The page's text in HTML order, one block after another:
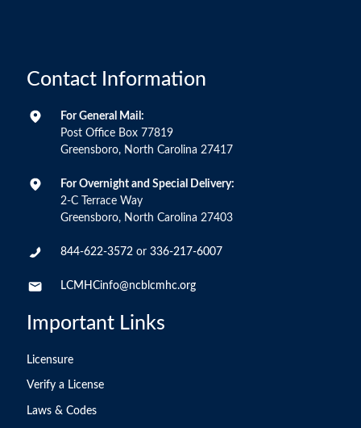
Contact Information
For General Mail:
Post Office Box 77819
Greensboro, North Carolina 27417
For Overnight and Special Delivery:
2-C Terrace Way
Greensboro, North Carolina 27403
844-622-3572 or 336-217-6007
LCMHCinfo@ncblcmhc.org
Important Links
Licensure
Verify a License
Laws & Codes